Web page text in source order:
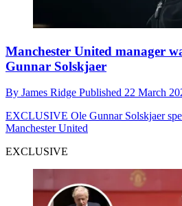
Manchester United manager
Gunnar Solskjaer
By James Ridge Published 22 March
EXCLUSIVE Ole Gunnar Solskjaer
Manchester United
EXCLUSIVE